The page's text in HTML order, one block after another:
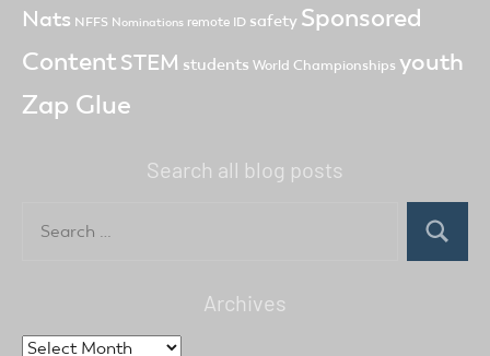
Nats NFFS Nominations remote ID safety Sponsored
ContentSTEM students World Championships youth
Zap Glue
Search all blog posts
for:
Search
Archives
Archives